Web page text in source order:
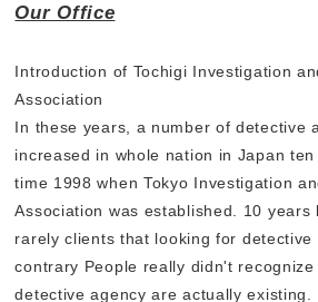
Our Office
Introduction of Tochigi Investigation
Association
In these years, a number of detective
increased in whole nation in Japan
time 1998 when Tokyo Investigation
Association was established. 10 years
rarely clients that looking for detective
contrary People really didn't
detective agency are actually existing.